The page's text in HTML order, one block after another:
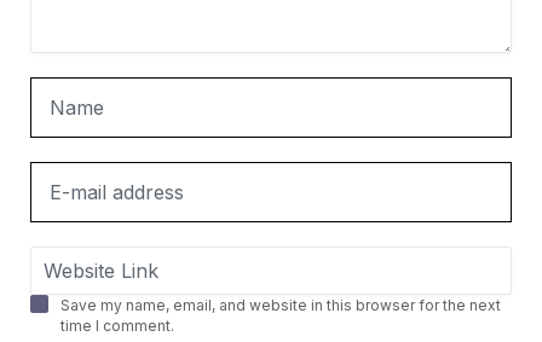
Save my name, email, and website in this browser for the next
time I comment.